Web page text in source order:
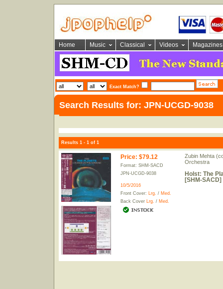
Home Music Classical Videos Magazines
Exact Match?
Search Results for: JPN-UCGD-9038
Results 1 - 1 of 1
Price: $79.12
Format: SHM-SACD
JPN-UCGD-9038
10/5/2016
Front Cover: Lrg. / Med.
Back Cover Lrg. / Med.
Zubin Mehta
Orchestra
Holst: The
[SHM-